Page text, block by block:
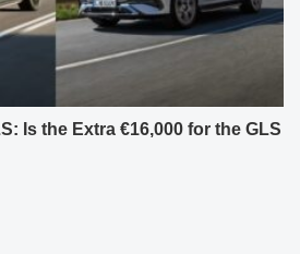
Is the Extra €16,000 for the GLS